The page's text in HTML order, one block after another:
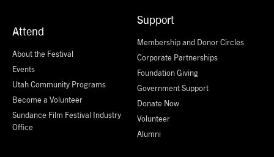
Attend
About the Festival
Events
Utah Community Programs
Become a Volunteer
Sundance Film Festival Industry
Office
Support
Membership and Donor Circles
Corporate Partnerships
Foundation Giving
Government Support
Donate Now
Volunteer
Alumni